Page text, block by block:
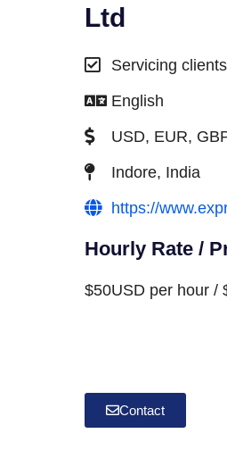
Ltd
Servicing
English
USD, EUR,
Indore, India
https://
Hourly Rate /
$50USD per hour /
Contact